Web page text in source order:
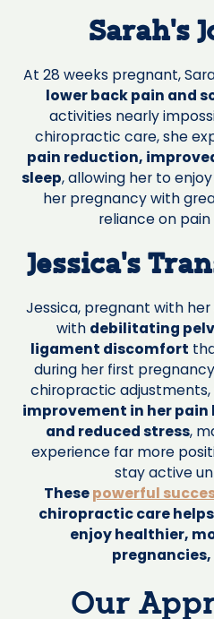
Sarah's
At 28 weeks pregnant,
lower back pain and
activities nearly
chiropractic care, she
pain reduction,
sleep, allowing her to
her pregnancy with
reliance on
Jessica's
Jessica, pregnant with
with debilitating
ligament discomfort
during her first
chiropractic
improvement in her
and reduced stress,
experience far more
stay active
Thesepowerful
chiropractic care
enjoy healthier,
Our